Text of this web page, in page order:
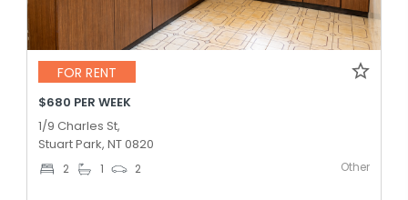
FOR RENT
$680 PER WEEK
1/9 Charles St,
Stuart Park, NT 0820
2 1 2 Other